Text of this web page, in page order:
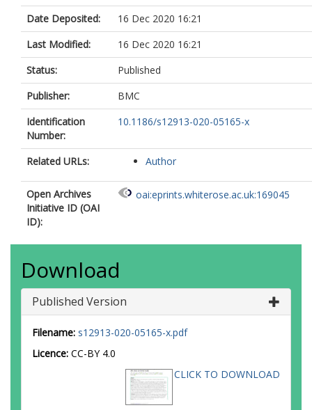
Date Deposited:
16 Dec 2020 16:21
Last Modified:
16 Dec 2020 16:21
Status:
Published
Publisher:
BMC
Identification
Number:
10.1186/s12913-020-05165-x
Related URLs: Author
Open Archives
Initiative ID (OAI
ID):
oai:eprints.whiterose.ac.uk:169045
Download
Published Version
Filename: s12913-020-05165-x.pdf
Licence: CC-BY 4.0
CLICK TO DOWNLOAD